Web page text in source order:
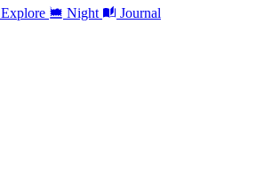
Explore Night Journal